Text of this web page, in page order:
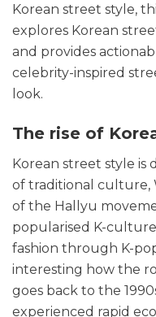
Korean street style,
explores Korean
and provides
celebrity-inspired
look.
The rise of
Korean street style is
of traditional culture,
of the Hallyu
popularised K-
fashion through K-
interesting how the
goes back to the
experienced rapid